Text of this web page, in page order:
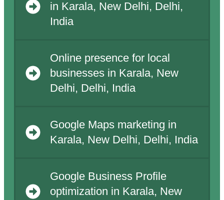
in Karala, New Delhi, Delhi,
India
Online presence for local
businesses in Karala, New
Delhi, Delhi, India
Google Maps marketing in
Karala, New Delhi, Delhi, India
Google Business Profile
optimization in Karala, New